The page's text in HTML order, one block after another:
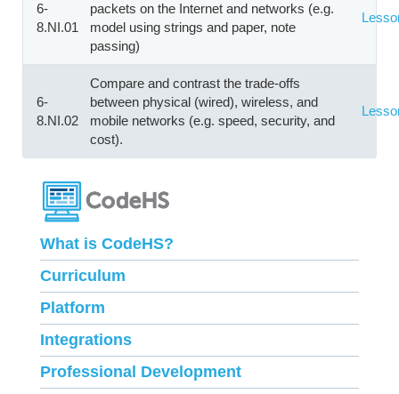
6-
8.NI.01
packets on the Internet and networks (e.g.
model using strings and paper, note
passing)
6-
8.NI.02
Compare and contrast the trade-offs
between physical (wired), wireless, and
mobile networks (e.g. speed, security, and
cost).
What is CodeHS?
Curriculum
Platform
Integrations
Professional Development